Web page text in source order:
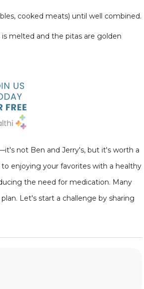
cooked meats) until well combined.
melted and the pitas are golden
not Ben and Jerry's, but it's worth a
enjoying your favorites with a healthy
the need for medication. Many
Let's start a challenge by sharing